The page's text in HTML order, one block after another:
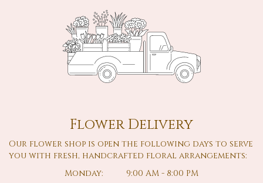
Flower Delivery
Our flower shop is open the following days to serve
you with fresh, handcrafted floral arrangements:
Monday:
9:00 AM - 8:00 PM